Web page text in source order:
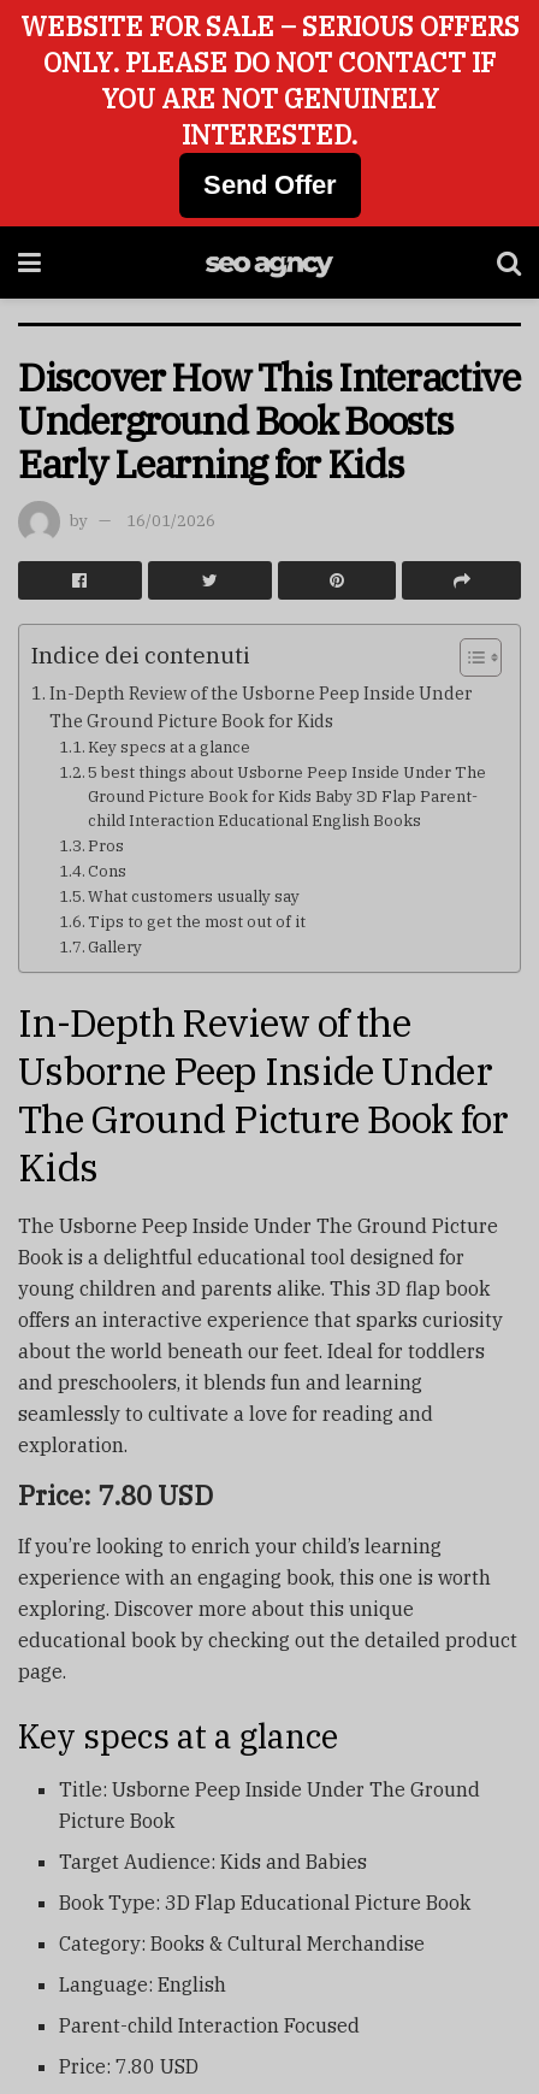
Discover How This Interactive
Underground Book Boosts
Early Learning for Kids
by 16/01/2026
Indice dei contenuti
In-Depth Review of the Usborne Peep Inside Under
The Ground Picture Book for Kids
Key specs at a glance
5 best things about Usborne Peep Inside Under The
Ground Picture Book for Kids Baby 3D Flap Parent-
child Interaction Educational English Books
Pros
Cons
What customers usually say
Tips to get the most out of it
Gallery
In-Depth Review of the
Usborne Peep Inside Under
The Ground Picture Book for
Kids
The Usborne Peep Inside Under The Ground Picture
Book is a delightful educational tool designed for
young children and parents alike. This 3D flap book
offers an interactive experience that sparks curiosity
about the world beneath our feet. Ideal for toddlers
and preschoolers, it blends fun and learning
seamlessly to cultivate a love for reading and
exploration.
Price: 7.80 USD
If you’re looking to enrich your child’s learning
experience with an engaging book, this one is worth
exploring. Discover more about this unique
educational book by checking out the detailed product
page.
Key specs at a glance
Title: Usborne Peep Inside Under The Ground
Picture Book
Target Audience: Kids and Babies
Book Type: 3D Flap Educational Picture Book
Category: Books & Cultural Merchandise
Language: English
Parent-child Interaction Focused
Price: 7.80 USD
WEBSITE FOR SALE – SERIOUS OFFERS
ONLY. PLEASE DO NOT CONTACT IF
YOU ARE NOT GENUINELY
INTERESTED.
Send Offer